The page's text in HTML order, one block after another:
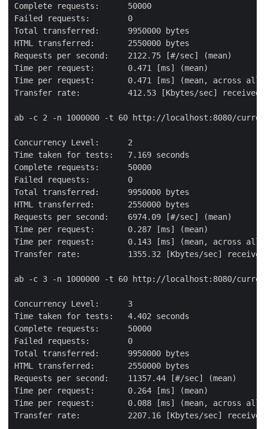
Complete requests:      50000
Failed requests:        0
Total transferred:      9950000 bytes
HTML transferred:       2550000 bytes
Requests per second:    2122.75 [#/sec] (mean)
Time per request:       0.471 [ms] (mean)
Time per request:       0.471 [ms] (mean, across all
Transfer rate:          412.53 [Kbytes/sec] received
ab -c 2 -n 1000000 -t 60 http://localhost:8080/
Concurrency Level:      2
Time taken for tests:   7.169 seconds
Complete requests:      50000
Failed requests:        0
Total transferred:      9950000 bytes
HTML transferred:       2550000 bytes
Requests per second:    6974.09 [#/sec] (mean)
Time per request:       0.287 [ms] (mean)
Time per request:       0.143 [ms] (mean, across all
Transfer rate:          1355.32 [Kbytes/sec] received
ab -c 3 -n 1000000 -t 60 http://localhost:8080/
Concurrency Level:      3
Time taken for tests:   4.402 seconds
Complete requests:      50000
Failed requests:        0
Total transferred:      9950000 bytes
HTML transferred:       2550000 bytes
Requests per second:    11357.44 [#/sec] (mean)
Time per request:       0.264 [ms] (mean)
Time per request:       0.088 [ms] (mean, across all
Transfer rate:          2207.16 [Kbytes/sec] received